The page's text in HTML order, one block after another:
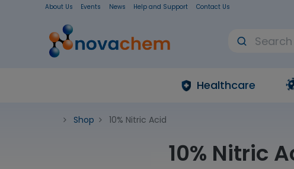
About Us Events News Help and Support Contact Us
Healthcare
Shop 10% Nitric Acid
10% Nitric